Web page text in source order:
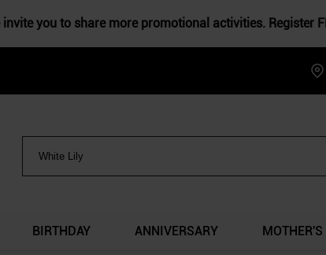
invite you to share more promotional activities. Register
BIRTHDAY ANNIVERSARY MOTHER'S